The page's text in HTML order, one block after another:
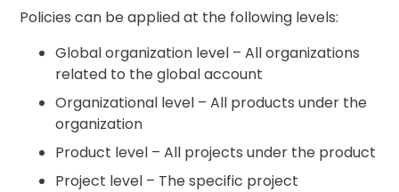
Policies can be applied at the following levels:
Global organization level – All organizations
related to the global account
Organizational level – All products under the
organization
Product level – All projects under the product
Project level – The specific project